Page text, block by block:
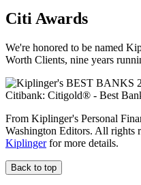
Citi Awards
We're honored to be named
Worth Clients, nine years
From Kiplinger's Personal
Washington Editors. All rights
Kiplingerfor more details.
Back to top